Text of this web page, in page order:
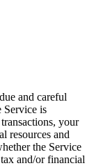
and careful
Service is
your
resources and
the Service
and/or financial